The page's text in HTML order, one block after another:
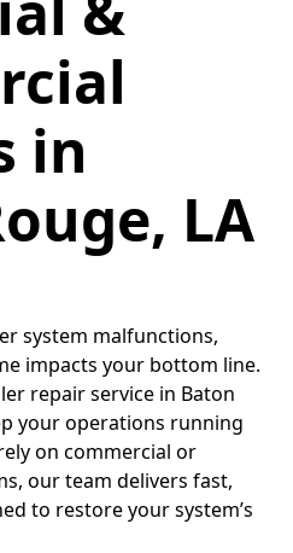
in
LA
system malfunctions,
impacts your bottom line.
repair service in Baton
your operations running
on commercial or
our team delivers fast,
to restore your system’s